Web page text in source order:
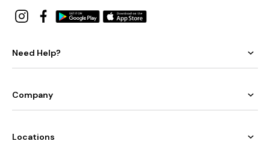
Need Help?
Company
Locations